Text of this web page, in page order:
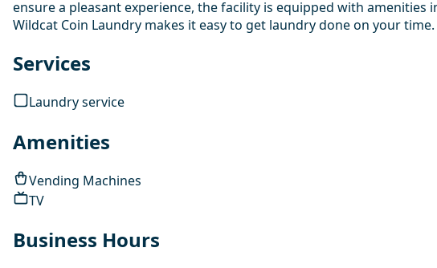
ensure a pleasant experience, the facility is equipped with
Wildcat Coin Laundry makes it easy to get laundry done on your time.
Services
Laundry service
Amenities
Vending Machines
TV
Business Hours